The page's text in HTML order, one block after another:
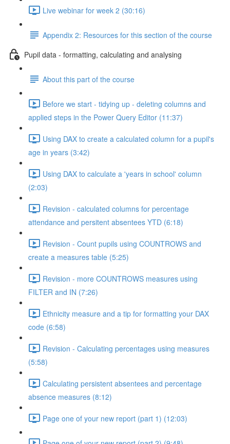
Live webinar for week 2 (30:16)
Appendix 2: Resources for this section of the course
Pupil data - formatting, calculating and analysing
About this part of the course
Before we start - tidying up - deleting columns and
applied steps in the Power Query Editor (11:37)
Using DAX to create a calculated column for a pupil's
age in years (3:42)
Using DAX to calculate a 'years in school' column
(2:03)
Revision - calculated columns for percentage
attendance and persitent absentees YTD (6:18)
Revision - Count pupils using COUNTROWS and
create a measures table (5:25)
Revision - more COUNTROWS measures using
FILTER and IN (7:26)
Ethnicity measure and a tip for formatting your DAX
code (6:58)
Revision - Calculating percentages using measures
(5:58)
Calculating persistent absentees and percentage
absence measures (8:12)
Page one of your new report (part 1) (12:03)